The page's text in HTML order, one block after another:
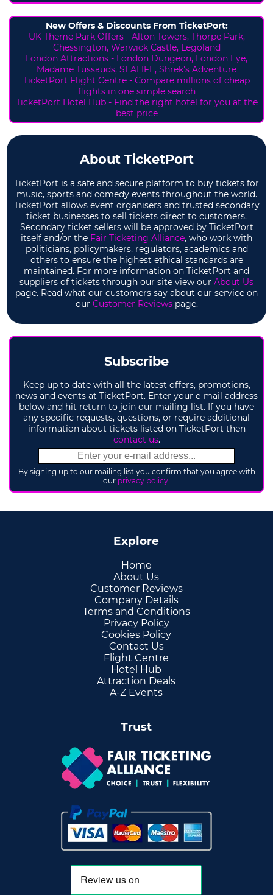
New Offers & Discounts From TicketPort:
UK Theme Park Offers - Alton Towers, Thorpe Park,
Chessington, Warwick Castle, Legoland
London Attractions - London Dungeon, London Eye,
Madame Tussauds, SEALIFE, Shrek's Adventure
TicketPort Flight Centre - Compare millions of cheap
flights in one simple search
TicketPort Hotel Hub - Find the right hotel for you at the
best price
About TicketPort
TicketPort is a safe and secure platform to buy tickets for
music, sports and comedy events throughout the world.
TicketPort allows event organisers and trusted secondary
ticket businesses to sell tickets direct to customers.
Secondary ticket sellers will be approved by TicketPort
itself and/or the Fair Ticketing Alliance, who work with
politicians, policymakers, regulators, academics and
others to ensure the highest ethical standards are
maintained. For more information on TicketPort and
suppliers of tickets through our site view our About Us
page. Read what our customers say about our service on
our Customer Reviewspage.
Subscribe
Keep up to date with all the latest offers, promotions,
news and events at TicketPort. Enter your e-mail address
below and hit return to join our mailing list. If you have
any specific requests, questions, or require additional
information about tickets listed on TicketPort then
contact us.
By signing up to our mailing list you confirm that you agree with
our privacy policy
Explore
Home
About Us
Customer Reviews
Company Details
Terms and Conditions
Privacy Policy
Cookies Policy
Contact Us
Flight Centre
Hotel Hub
Attraction Deals
A-Z Events
Trust